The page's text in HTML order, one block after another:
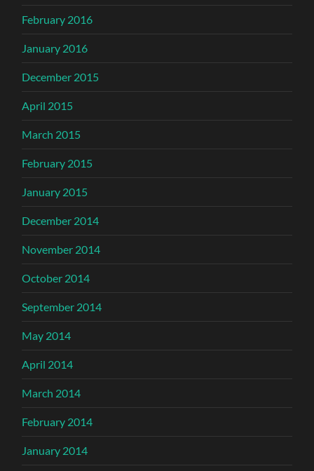
February 2016
January 2016
December 2015
April 2015
March 2015
February 2015
January 2015
December 2014
November 2014
October 2014
September 2014
May 2014
April 2014
March 2014
February 2014
January 2014